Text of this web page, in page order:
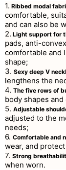
1. Ribbed modal
comfortable,
and can also be
2. Light support for
pads, anti-
comfortable and
shape;
3. Sexy deep V
lengthens the
4. The five rows of
body shapes
5. Adjustable
adjusted to the
needs;
6. Comfortable and
wear, and
7. Strong
when worn.